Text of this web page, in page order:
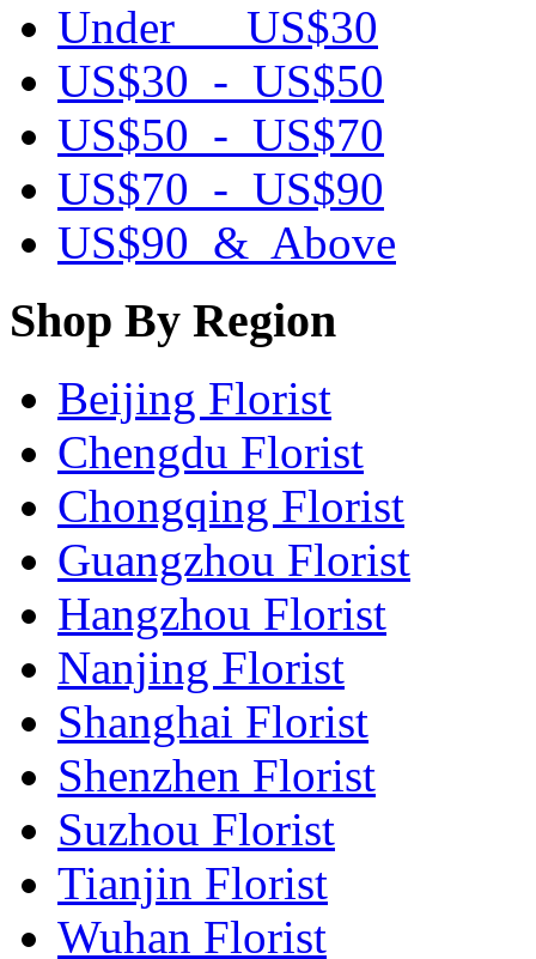
Under US$30
US$30 - US$50
US$50 - US$70
US$70 - US$90
US$90 & Above
Shop By Region
Beijing Florist
Chengdu Florist
Chongqing Florist
Guangzhou Florist
Hangzhou Florist
Nanjing Florist
Shanghai Florist
Shenzhen Florist
Suzhou Florist
Tianjin Florist
Wuhan Florist